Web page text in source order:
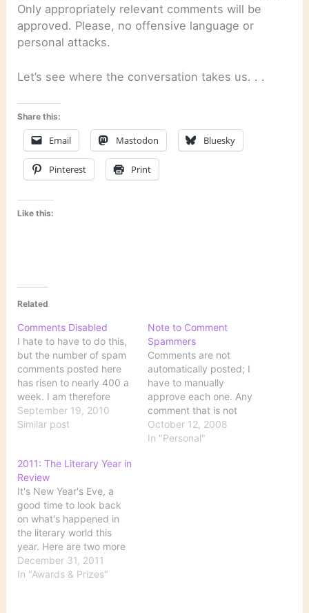
Only appropriately relevant comments will be
approved. Please, no offensive language or
personal attacks.
Let’s see where the conversation takes us. . .
Share this:
Email Mastodon Bluesky
Pinterest Print
Like this:
Related
Comments Disabled
I hate to have to do this,
but the number of spam
comments posted here
has risen to nearly 400 a
week. I am therefore
disabling comments
indefinitely because I just
process this amount of
stupidity.
September 19, 2010
Similar post
Note to Comment
Spammers
Comments are not
automatically posted; I
have to manually
approve each one. Any
comment that is not
substantively related to
the topic of the original
October 12, 2008
In "Personal"
2011: The Literary Year in
Review
It's New Year's Eve, a
good time to look back
on what's happened in
the literary world this
year. Here are two more
"best books" lists I think
I've missed, NPR's
December 31, 2011
In "Awards & Prizes"